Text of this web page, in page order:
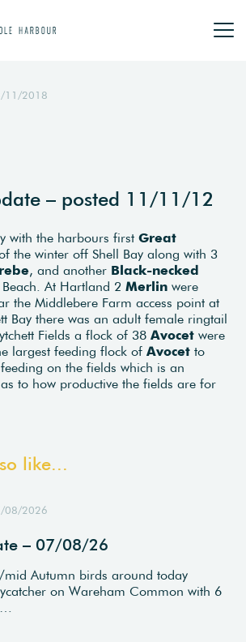
11/2018
– posted 11/11/12
with the harbours first Great
the winter off Shell Bay along with 3
, and another Black-necked
At Hartland 2 Merlin were
the Middlebere Farm access point at
Bay there was an adult female ringtail
Fields a flock of 38 Avocet were
largest feeding flock of Avocet to
on the fields which is an
to how productive the fields are for
like...
08/2026
– 07/08/26
mid Autumn birds around today
on Wareham Common with 6